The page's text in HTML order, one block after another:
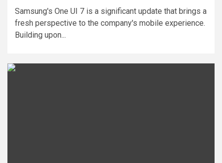
Samsung's One UI 7 is a significant update that brings a
fresh perspective to the company's mobile experience.
Building upon...